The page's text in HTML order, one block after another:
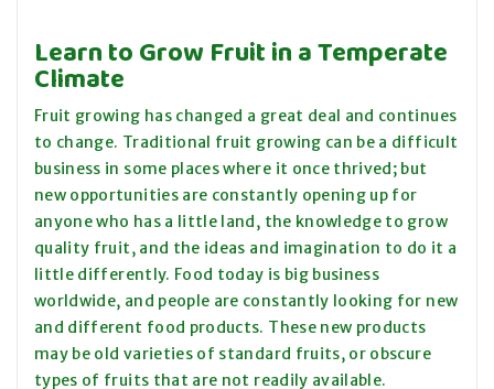
Learn to Grow Fruit in a Temperate
Climate
Fruit growing has changed a great deal and continues
to change. Traditional fruit growing can be a difficult
business in some places where it once thrived; but
new opportunities are constantly opening up for
anyone who has a little land, the knowledge to grow
quality fruit, and the ideas and imagination to do it a
little differently. Food today is big business
worldwide, and people are constantly looking for new
and different food products. These new products
may be old varieties of standard fruits, or obscure
types of fruits that are not readily available.